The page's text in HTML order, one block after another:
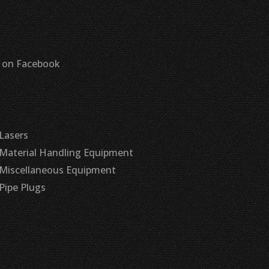
Facebook
Handling Equipment
Equipment
Plugs